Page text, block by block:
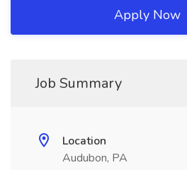
Apply Now
Job Summary
Location
Audubon, PA